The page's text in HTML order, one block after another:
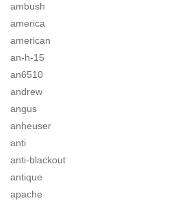
ambush
america
american
an-h-15
an6510
andrew
angus
anheuser
anti
anti-blackout
antique
apache